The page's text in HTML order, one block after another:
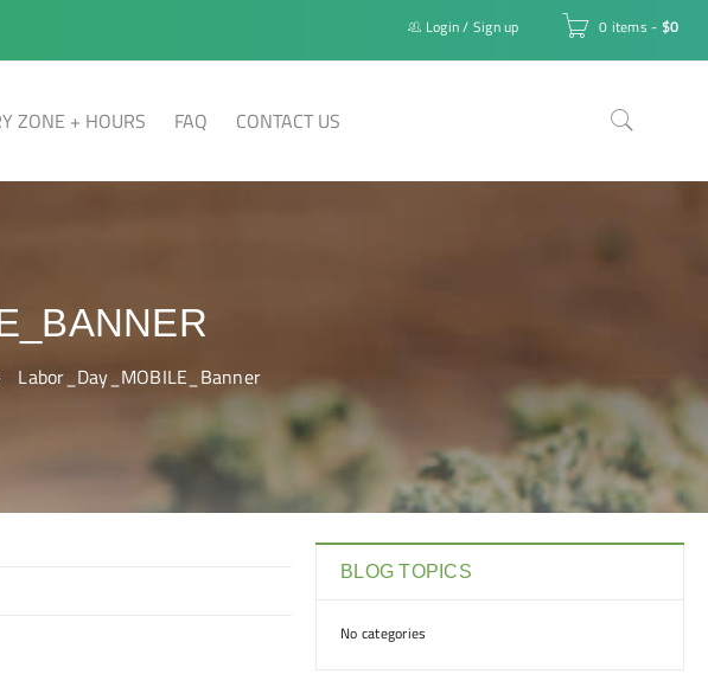
0 items - $0
Login/ Sign up
ZONE + HOURS FAQ CONTACT US
Labor_Day_MOBILE_Banner
BLOG TOPICS
No categories